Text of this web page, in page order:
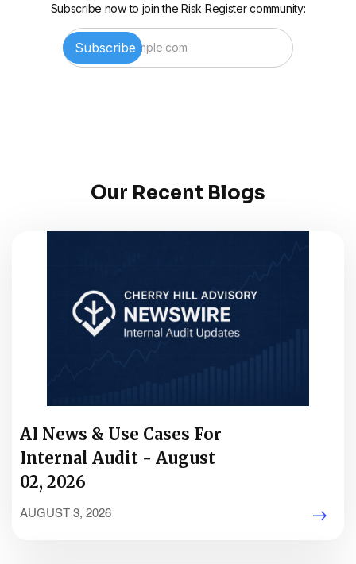
Subscribe now to join the Risk Register community:
Our Recent Blogs
AI News & Use Cases For
Internal Audit - August
02, 2026
AUGUST 3, 2026